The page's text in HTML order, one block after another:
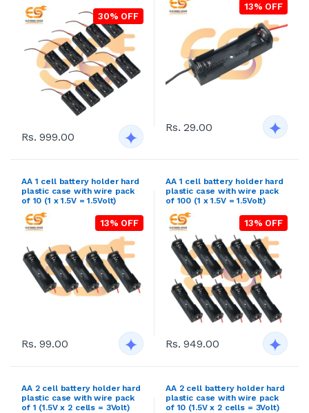
30% OFF
Rs. 999.00
13% OFF
Rs. 29.00
AA 1 cell battery holder hard
plastic case with wire pack
of 10 (1 x 1.5V = 1.5Volt)
13% OFF
Rs. 99.00
AA 1 cell battery holder hard
plastic case with wire pack
of 100 (1 x 1.5V = 1.5Volt)
13% OFF
Rs. 949.00
AA 2 cell battery holder hard
plastic case with wire pack
of 1 (1.5V x 2 cells = 3Volt)
AA 2 cell battery holder hard
plastic case with wire pack
of 10 (1.5V x 2 cells = 3Volt)